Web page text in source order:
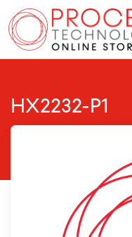
Skip to Content
HX2232-P1